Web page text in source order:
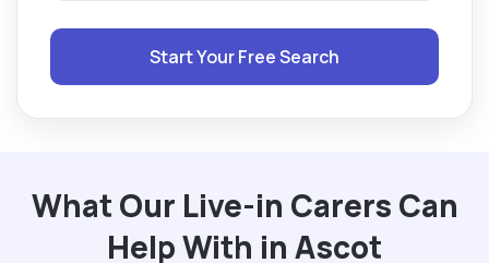
Start Your Free Search
What Our Live-in Carers Can
Help With in Ascot